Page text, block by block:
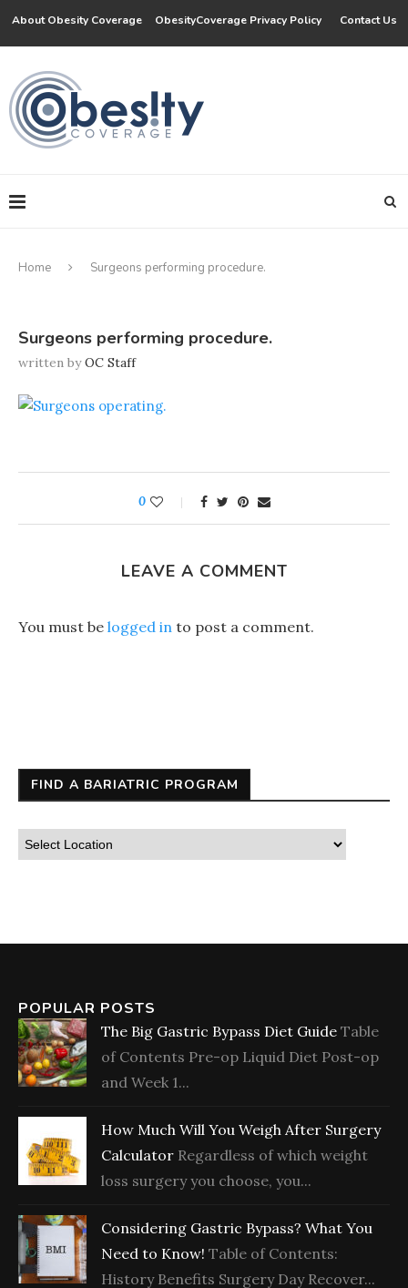
About Obesity Coverage ObesityCoverage Privacy Policy Contact Us
Home Surgeons performing procedure.
Surgeons performing procedure.
written byOC Staff
0
LEAVE A COMMENT
You must be logged in to post a comment.
FIND A BARIATRIC PROGRAM
POPULAR POSTS
The Big Gastric Bypass Diet Guide Table
of Contents Pre-op Liquid Diet Post-op
and Week 1...
How Much Will You Weigh After Surgery
Calculator Regardless of which weight
loss surgery you choose, you...
Considering Gastric Bypass? What You
Need to Know! Table of Contents:
History Benefits Surgery Day Recover...